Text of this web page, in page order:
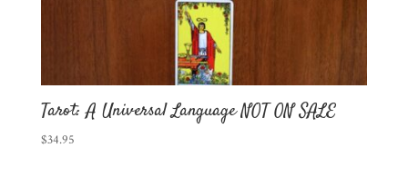
Tarot: A Universal Language NOT ON SALE
$34.95